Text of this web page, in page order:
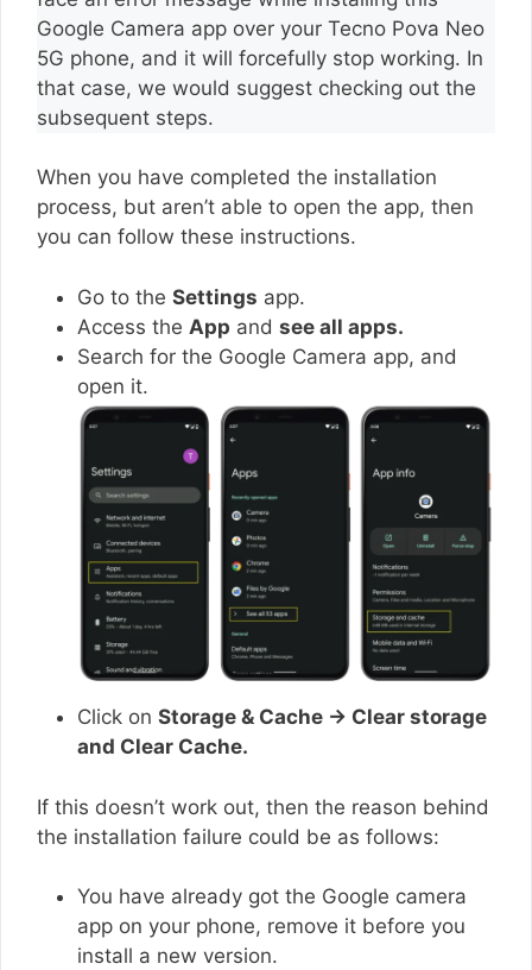
Google Camera app over your Tecno Pova Neo
5G phone, and it will forcefully stop working. In
that case, we would suggest checking out the
subsequent steps.
When you have completed the installation
process, but aren’t able to open the app, then
you can follow these instructions.
Go to the Settings app.
Access the App and see all apps.
Search for the Google Camera app, and
open it.
Click on Storage & Cache → Clear storage
and Clear Cache.
If this doesn’t work out, then the reason behind
the installation failure could be as follows:
You have already got the Google camera
app on your phone, remove it before you
install a new version.